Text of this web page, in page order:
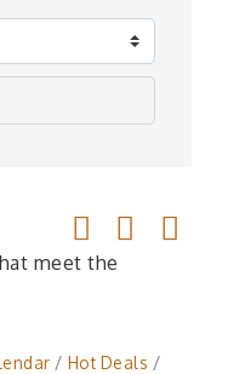
Button group
meet the
Hot Deals